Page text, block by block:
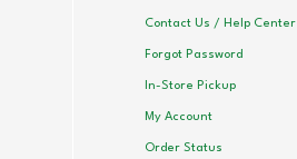
Contact Us / Help Center
Forgot Password
In-Store Pickup
My Account
Order Status